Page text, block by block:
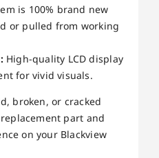
is 100% brand new
or pulled from working
High-quality LCD display
for vivid visuals.
broken, or cracked
part and
on your Blackview